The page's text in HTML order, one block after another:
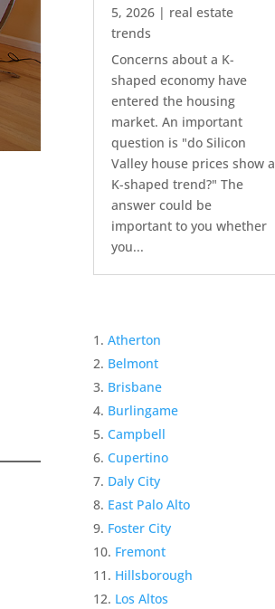
5, 2026 | real estate
trends
Concerns about a K-
shaped economy have
entered the housing
market. An important
question is "do Silicon
Valley house prices show a
K-shaped trend?" The
answer could be
important to you whether
you...
Atherton
Belmont
Brisbane
Burlingame
Campbell
Cupertino
Daly City
East Palo Alto
Foster City
Fremont
Hillsborough
Los Altos